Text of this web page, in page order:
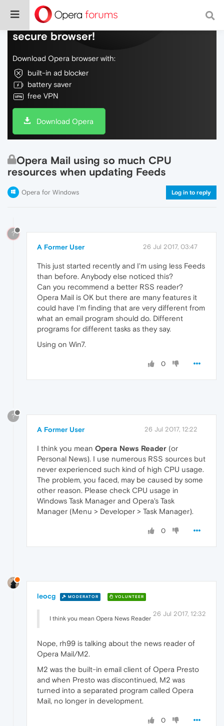
Do more on the web, with a fast and
secure browser!
Download Opera browser with:
built-in ad blocker
battery saver
free VPN
Download Opera
Opera Mail using so much CPU
resources when updating Feeds
Opera for Windows Log in to reply
?
A Former User 26 Jul 2017, 03:47
This just started recently and I'm using less Feeds
than before. Anybody else noticed this?
Can you recommend a better RSS reader?
Opera Mail is OK but there are many features it
could have I'm finding that are very different from
what an email program should do. Different
programs for different tasks as they say.
Using on Win7.
0
?
A Former User 26 Jul 2017, 12:22
I think you mean Opera News Reader (or
Personal News). I use numerous RSS sources but
never experienced such kind of high CPU usage.
The problem, you faced, may be caused by some
other reason. Please check CPU usage in
Windows Task Manager and Opera's Task
Manager (Menu > Developer > Task Manager).
0
leocg MODERATOR VOLUNTEER
26 Jul 2017, 12:32
I think you mean Opera News Reader
Nope, rh99 is talking about the news reader of
Opera Mail/M2.
M2 was the built-in email client of Opera Presto
and when Presto was discontinued, M2 was
turned into a separated program called Opera
Mail, no longer in development.
0